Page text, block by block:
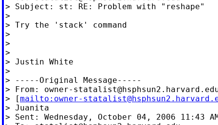
> Subject: st: RE: Problem with "reshape"
>
> Try the 'stack' command
>
>
>
> Justin White
>
> -----Original Message-----
> From: owner-
> [mailto: owner-
> Juanita
> Sent: Wednesday, October 04, 2006 11:43